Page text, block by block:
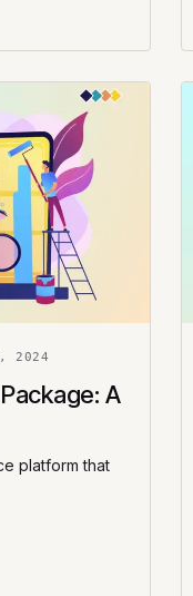
2024
A
platform that